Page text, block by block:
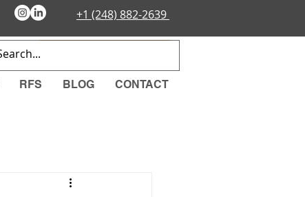
+1 (248) 882-2639
RFS BLOG CONTACT